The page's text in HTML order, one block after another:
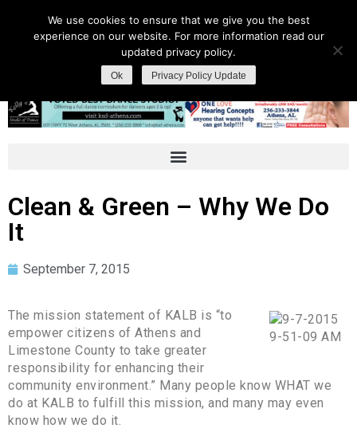
Clean & Green – Why We Do
It
September 7, 2015
The mission statement of KALB is “to
empower citizens of Athens and
Limestone County to take greater
responsibility for enhancing their
community environment.” Many people know WHAT we
do at KALB to fulfill this mission, and many may even
know how we do it.
We use cookies to ensure that we give you the best
experience on our website. For more information read our
updated privacy policy.
Ok Privacy Policy Update